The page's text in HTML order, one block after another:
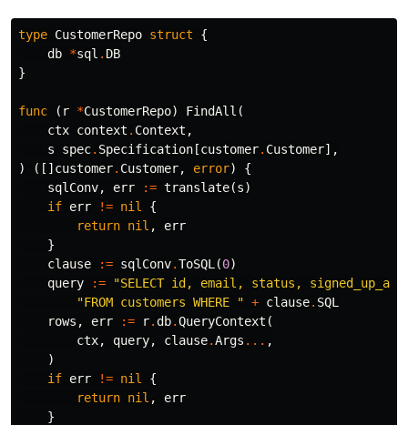
type CustomerRepo struct
{
db *sql . DB
}
func ( r *CustomerRepo) FindAll (
ctx context . Context ,
s
spec. Specification[customer. Customer],
)
([]customer. Customer, error)
{
sqlConv, err := translate(s)
if err != nil
{
return nil ,
err
}
clause
:= sqlConv.ToSQL (0)
query
:=
"SELECT id, email, status,
"FROM customers WHERE " + clause. SQL
rows , err := r.db.QueryContext (
ctx, query, clause.Args ... ,
)
if err != nil
{
return nil ,
err
}